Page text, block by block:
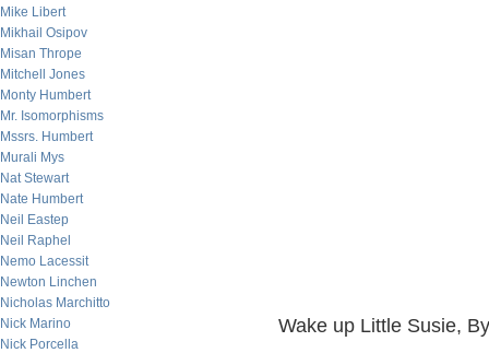
Mike Libert
Mikhail Osipov
Misan Thrope
Mitchell Jones
Monty Humbert
Mr. Isomorphisms
Mssrs. Humbert
Murali Mys
Nat Stewart
Nate Humbert
Neil Eastep
Neil Raphel
Nemo Lacessit
Newton Linchen
Nicholas Marchitto
Nick Marino
Nick Porcella
Wake up Little Susie,